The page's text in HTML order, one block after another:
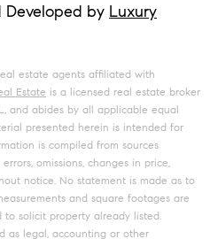
Developed by Luxury
estate agents affiliated with
Estate is a licensed real estate broker
and abides by all applicable equal
presented herein is intended for
is compiled from sources
omissions, changes in price,
notice. No statement is made as to
and square footages are
solicit property already listed.
as legal, accounting or other